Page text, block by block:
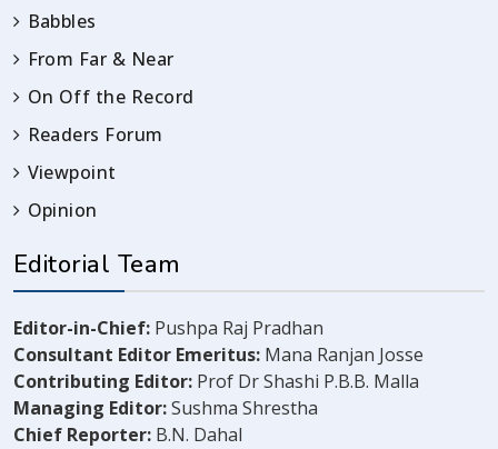
Babbles
From Far & Near
On Off the Record
Readers Forum
Viewpoint
Opinion
Editorial Team
Editor-in-Chief: Pushpa Raj Pradhan
Consultant Editor Emeritus: Mana Ranjan Josse
Contributing Editor: Prof Dr Shashi P.B.B. Malla
Managing Editor:Sushma Shrestha
Chief Reporter: B.N. Dahal